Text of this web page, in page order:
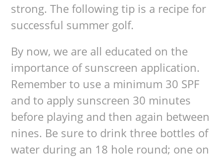
strong. The following tip is a recipe for
successful summer golf.
By now, we are all educated on the
importance of sunscreen application.
Remember to use a minimum 30 SPF
and to apply sunscreen 30 minutes
before playing and then again between
nines. Be sure to drink three bottles of
water during an 18 hole round; one on